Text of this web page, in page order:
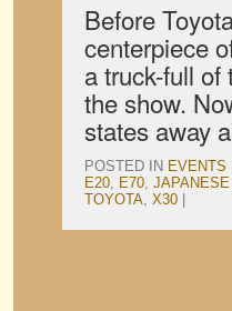
Before
centerpiece
a truck-full of
the show.
states away
POSTED IN EVENTS
E20, E70,
TOYOTA, X30